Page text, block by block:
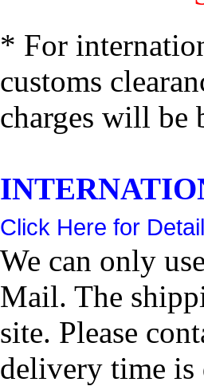
* For
customs
charges will be
Click Here for
We can only
Mail. The
site. Please
delivery time